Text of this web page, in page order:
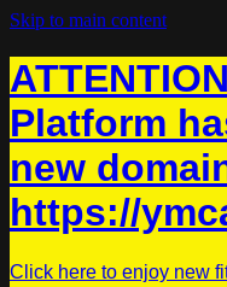
Skip to main content
Platform
new
https://
Click here to enjoy new